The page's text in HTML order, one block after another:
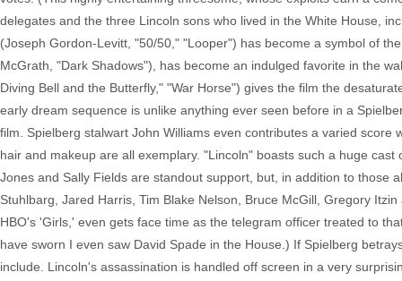
delegates and the three Lincoln sons who lived in the White House,
(Joseph Gordon-Levitt, "50/50," "Looper") has become a symbol of
McGrath, "Dark Shadows"), has become an indulged favorite in the
Diving Bell and the Butterfly," "War Horse") gives the film the
early dream sequence is unlike anything ever seen before in a
film. Spielberg stalwart John Williams even contributes a varied
hair and makeup are all exemplary. "Lincoln" boasts such a huge
Jones and Sally Fields are standout support, but, in addition to those
Stuhlbarg, Jared Harris, Tim Blake Nelson, Bruce McGill, Gregory
HBO's 'Girls,' even gets face time as the telegram officer treated to
have sworn I even saw David Spade in the House.) If Spielberg
include. Lincoln's assassination is handled off screen in a very